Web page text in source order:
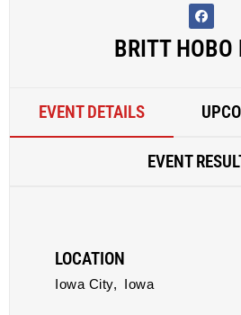
BRITT HOBO
EVENT DETAILS
EVENT
LOCATION
Iowa City, Iowa